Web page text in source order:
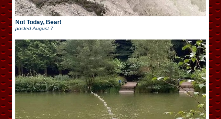
Not Today, Bear!
posted August 7